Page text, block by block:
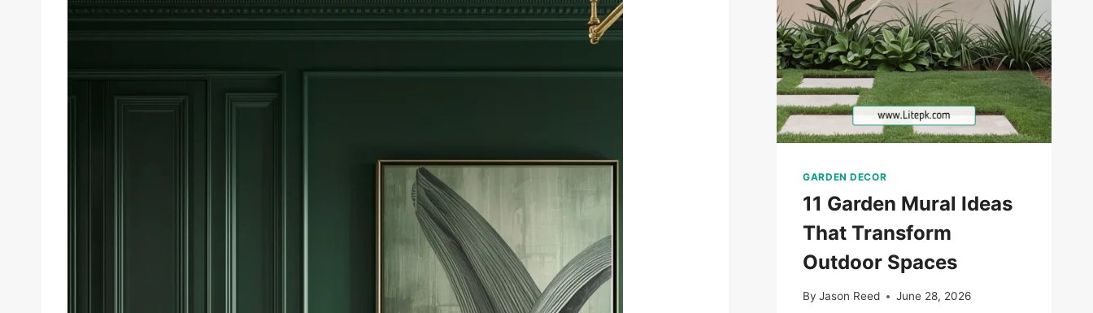
GARDEN DECOR
11 Garden Mural Ideas
That Transform
Outdoor Spaces
By Jason Reed June 28, 2026